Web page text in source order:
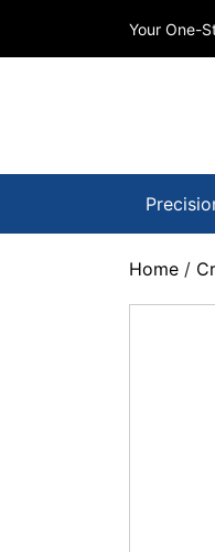
Your One-
Home /